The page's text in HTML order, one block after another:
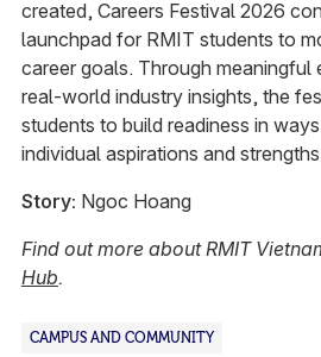
created, Careers Festival 2026
launchpad for RMIT students to
career goals. Through meaningful
real‑world industry insights, the
students to build readiness in
individual aspirations and
Story: Ngoc Hoang
Find out more about RMIT
Hub.
CAMPUS AND COMMUNITY